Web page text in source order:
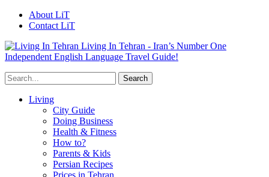
About LiT
Contact LiT
Living In Tehran - Iran’s Number One
Independent English Language Travel Guide!
Living
City Guide
Doing Business
Health & Fitness
How to?
Parents & Kids
Persian Recipes
Prices in Tehran